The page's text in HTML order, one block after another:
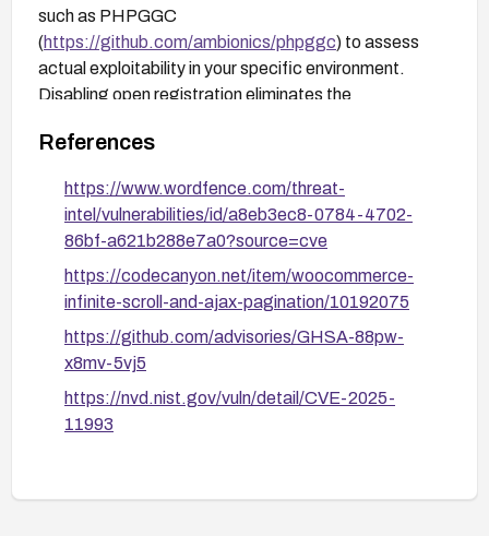
such as PHPGGC
(https://github.com/ambionics/phpggc) to assess
actual exploitability in your specific environment.
Disabling open registration eliminates the
does not fix the underlying missing capability check.
References
https://www.wordfence.com/threat-
intel/vulnerabilities/id/a8eb3ec8-0784-4702-
86bf-a621b288e7a0?source=cve
https://codecanyon.net/item/woocommerce-
infinite-scroll-and-ajax-pagination/10192075
https://github.com/advisories/GHSA-88pw-
x8mv-5vj5
https://nvd.nist.gov/vuln/detail/CVE-2025-
11993